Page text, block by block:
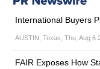
International Buyers
AUSTIN, Texas, Thu, Aug 6
FAIR Exposes How